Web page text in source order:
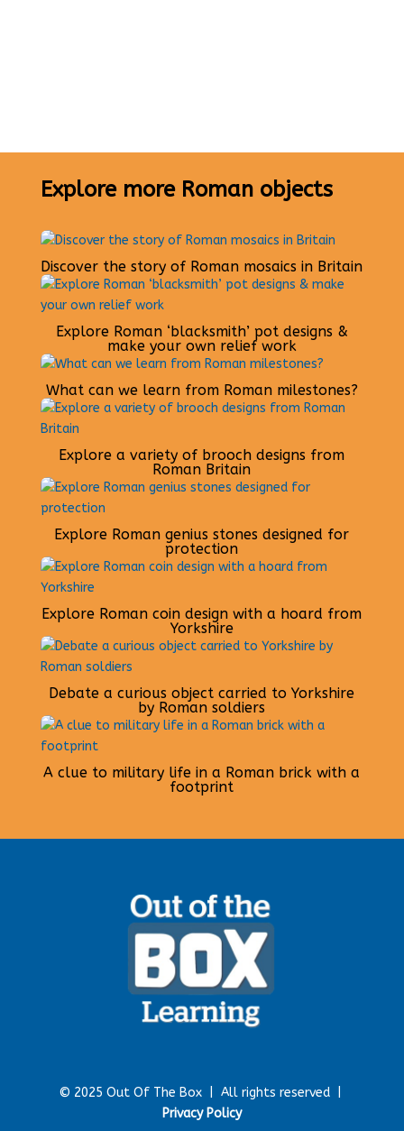
Explore more Roman objects
Discover the story of Roman mosaics in Britain
Explore Roman ‘blacksmith’ pot designs &
make your own relief work
What can we learn from Roman milestones?
Explore a variety of brooch designs from
Roman Britain
Explore Roman genius stones designed for
protection
Explore Roman coin design with a hoard from
Yorkshire
Debate a curious object carried to Yorkshire
by Roman soldiers
A clue to military life in a Roman brick with a
footprint
© 2025 Out Of The Box | All rights reserved |
Privacy Policy